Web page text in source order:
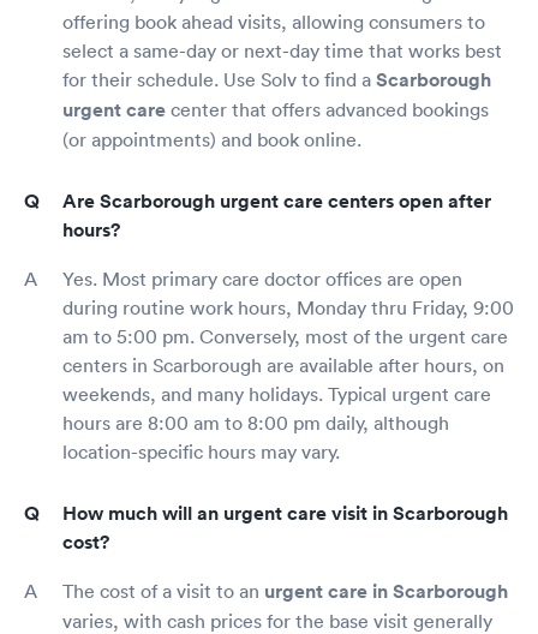
offering book ahead visits, allowing consumers to
select a same-day or next-day time that works best
for their schedule. Use Solv to find a Scarborough
urgent care center that offers advanced bookings
(or appointments) and book online.
Are Scarborough urgent care centers open after
hours?
Yes. Most primary care doctor offices are open
during routine work hours, Monday thru Friday, 9:00
am to 5:00 pm. Conversely, most of the urgent care
centers in Scarborough are available after hours, on
weekends, and many holidays. Typical urgent care
hours are 8:00 am to 8:00 pm daily, although
location-specific hours may vary.
How much will an urgent care visit in Scarborough
cost?
The cost of a visit to an urgent care in Scarborough
varies, with cash prices for the base visit generally